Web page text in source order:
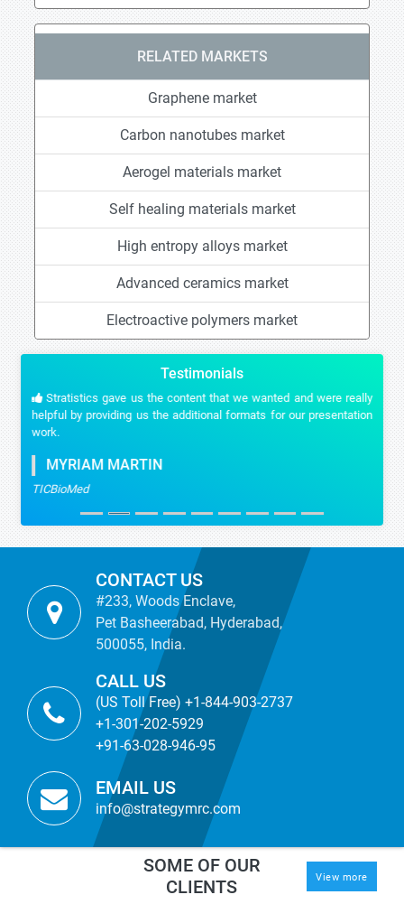
RELATED MARKETS
Graphene market
Carbon nanotubes market
Aerogel materials market
Self healing materials market
High entropy alloys market
Advanced ceramics market
Electroactive polymers market
Testimonials
Stratistics gave us the content that we wanted and were really
helpful by providing us the additional formats for our presentation
work.
MYRIAM MARTIN
TICBioMed
CONTACT US
#233, Woods Enclave,
Pet Basheerabad, Hyderabad,
500055, India.
CALL US
(US Toll Free) +1-844-903-2737
+1-301-202-5929
+91-63-028-946-95
EMAIL US
info@strategymrc.com
SOME OF OUR
CLIENTS
View more